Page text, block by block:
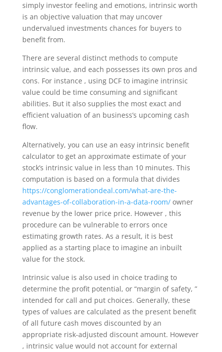
simply investor feeling and emotions, intrinsic worth
is an objective valuation that may uncover
undervalued investments chances for buyers to
benefit from.
There are several distinct methods to compute
intrinsic value, and each possesses its own pros and
cons. For instance , using DCF to imagine intrinsic
value could be time consuming and significant
abilities. But it also supplies the most exact and
efficient valuation of an business’s upcoming cash
flow.
Alternatively, you can use an easy intrinsic benefit
calculator to get an approximate estimate of your
stock’s intrinsic value in less than 10 minutes. This
computation is based on a formula that divides
https://conglomerationdeal.com/what-are-the-
advantages-of-collaboration-in-a-data-room/owner
revenue by the lower price price. However , this
procedure can be vulnerable to errors once
estimating growth rates. As a result, it is best
applied as a starting place to imagine an inbuilt
value for the stock.
Intrinsic value is also used in choice trading to
determine the profit potential, or “margin of safety, ”
intended for call and put choices. Generally, these
types of values are calculated as the present benefit
of all future cash moves discounted by an
appropriate risk-adjusted discount amount. However
, intrinsic value would not account for external